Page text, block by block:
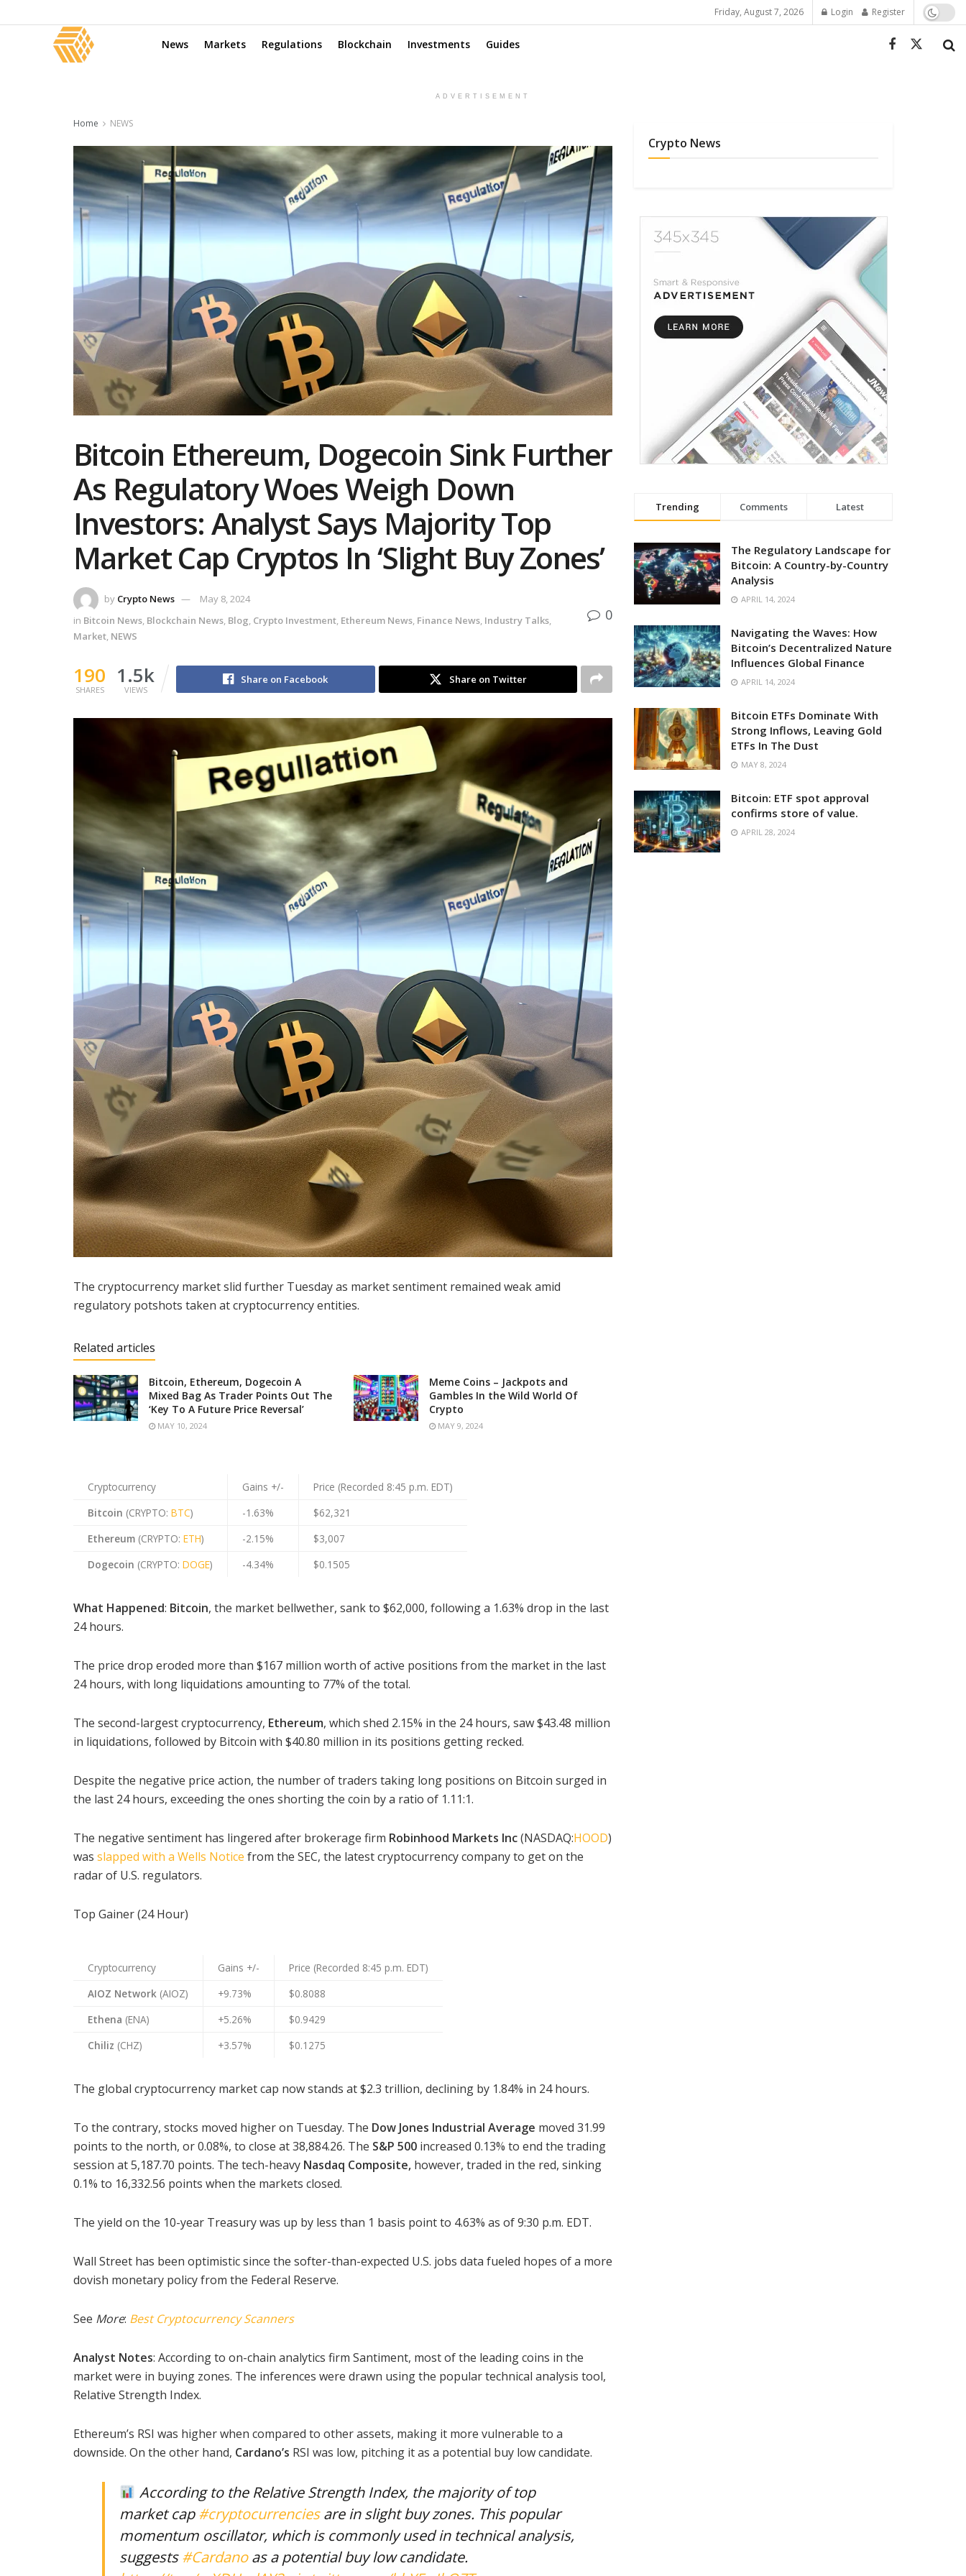
Friday, August 7, 2026 Login Register
News Markets Regulations Blockchain Investments Guides
ADVERTISEMENT
Home NEWS
Bitcoin Ethereum, Dogecoin Sink Further
As Regulatory Woes Weigh Down
Investors: Analyst Says Majority Top
Market Cap Cryptos In ‘Slight Buy Zones’
by Crypto News
May 8, 2024
in Bitcoin News, Blockchain News, Blog, Crypto Investment, Ethereum News, Finance News, Industry Talks,
Market, NEWS
0
190
SHARES
1.5k
VIEWS
Share on Facebook Share on Twitter
The cryptocurrency market slid further Tuesday as market sentiment remained weak amid
regulatory potshots taken at cryptocurrency entities.
Related articles
Bitcoin, Ethereum, Dogecoin A
Mixed Bag As Trader Points Out The
‘Key To A Future Price Reversal’
MAY 10, 2024
Meme Coins – Jackpots and
Gambles In the Wild World Of
Crypto
MAY 9, 2024
Cryptocurrency Gains +/-
Price (Recorded 8:45 p.m. EDT)
Bitcoin (CRYPTO: BTC) -1.63%
$62,321
Ethereum (CRYPTO: ETH) -2.15%
$3,007
Dogecoin (CRYPTO: DOGE) -4.34% $0.1505
What Happened: Bitcoin, the market bellwether, sank to $62,000, following a 1.63% drop in the last
24 hours.
The price drop eroded more than $167 million worth of active positions from the market in the last
24 hours, with long liquidations amounting to 77% of the total.
The second-largest cryptocurrency, Ethereum, which shed 2.15% in the 24 hours, saw $43.48 million
in liquidations, followed by Bitcoin with $40.80 million in its positions getting recked.
Despite the negative price action, the number of traders taking long positions on Bitcoin surged in
the last 24 hours, exceeding the ones shorting the coin by a ratio of 1.11:1.
The negative sentiment has lingered after brokerage firm Robinhood Markets Inc(NASDAQ:HOOD)
was slapped with a Wells Notice from the SEC, the latest cryptocurrency company to get on the
radar of U.S. regulators.
Top Gainer (24 Hour)
Cryptocurrency Gains +/-
Price (Recorded 8:45 p.m. EDT)
AIOZ Network (AIOZ) +9.73%
$0.8088
Ethena (ENA) +5.26%
$0.9429
Chiliz (CHZ) +3.57% $0.1275
The global cryptocurrency market cap now stands at $2.3 trillion, declining by 1.84% in 24 hours.
To the contrary, stocks moved higher on Tuesday. The Dow Jones Industrial Average moved 31.99
points to the north, or 0.08%, to close at 38,884.26. The S&P 500 increased 0.13% to end the trading
session at 5,187.70 points. The tech-heavy Nasdaq Composite, however, traded in the red, sinking
0.1% to 16,332.56 points when the markets closed.
The yield on the 10-year Treasury was up by less than 1 basis point to 4.63% as of 9:30 p.m. EDT.
Wall Street has been optimistic since the softer-than-expected U.S. jobs data fueled hopes of a more
dovish monetary policy from the Federal Reserve.
See More: Best Cryptocurrency Scanners
Analyst Notes: According to on-chain analytics firm Santiment, most of the leading coins in the
market were in buying zones. The inferences were drawn using the popular technical analysis tool,
Relative Strength Index.
Ethereum’s RSI was higher when compared to other assets, making it more vulnerable to a
downside. On the other hand, Cardano’s RSI was low, pitching it as a potential buy low candidate.
According to the Relative Strength Index, the majority of top
market cap#cryptocurrenciesare in slight buy zones. This popular
momentum oscillator, which is commonly used in technical analysis,
suggests#Cardanoas a potential buy low candidate.
Crypto News
Trending Comments Latest
The Regulatory Landscape for
Bitcoin: A Country-by-Country
Analysis
APRIL 14, 2024
Navigating the Waves: How
Bitcoin’s Decentralized Nature
Influences Global Finance
APRIL 14, 2024
Bitcoin ETFs Dominate With
Strong Inflows, Leaving Gold
ETFs In The Dust
MAY 8, 2024
Bitcoin: ETF spot approval
confirms store of value.
APRIL 28, 2024